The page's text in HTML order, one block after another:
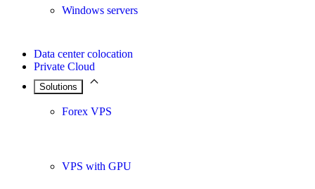
Windows servers
Data center colocation
Private Cloud
Solutions
Forex VPS
VPS with GPU